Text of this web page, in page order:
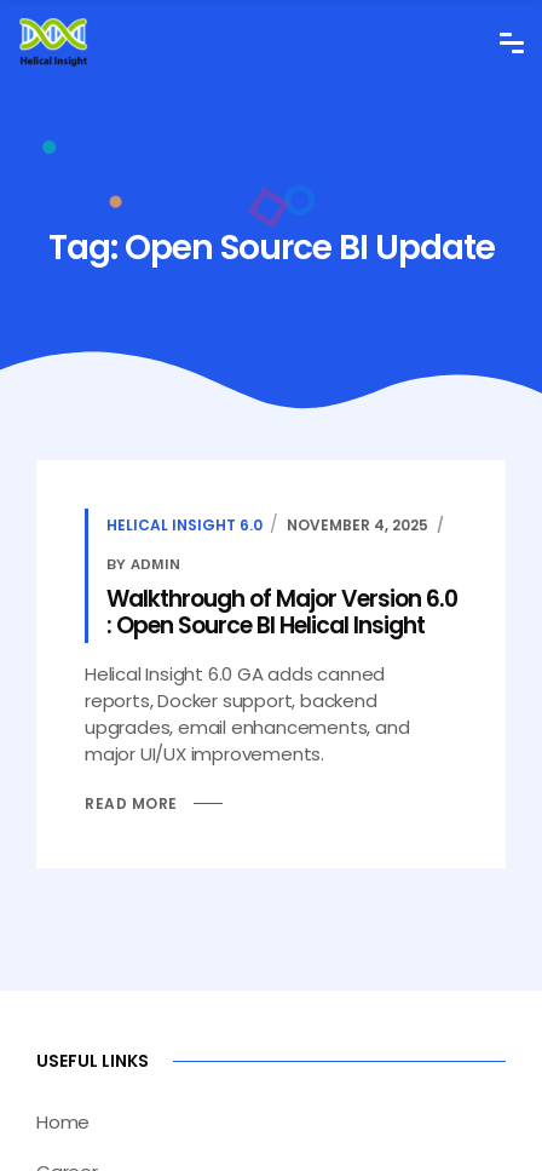
Tag:Open Source BI Update
HELICAL INSIGHT 6.0 NOVEMBER 4, 2025
BY ADMIN
Walkthrough of Major Version 6.0
: Open Source BI Helical Insight
Helical Insight 6.0 GA adds canned
reports, Docker support, backend
upgrades, email enhancements, and
major UI/UX improvements.
READ MORE
USEFUL LINKS
Home